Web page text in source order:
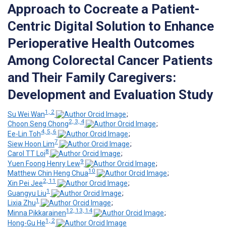
Approach to Cocreate a Patient-
Centric Digital Solution to Enhance
Perioperative Health Outcomes
Among Colorectal Cancer Patients
and Their Family Caregivers:
Development and Evaluation Study
Su Wei Wan1, 2
;
Choon Seng Chong2, 3, 4
;
Ee-Lin Toh4, 5, 6
;
Siew Hoon Lim7
;
Carol TT Loi8
;
Yuen Foong Henry Lew9
;
Matthew Chin Heng Chua10
;
Xin Pei Jee2, 11
;
Guangyu Liu1
;
Lixia Zhu1
;
Minna Pikkarainen12, 13, 14
;
Hong-Gu He1, 2